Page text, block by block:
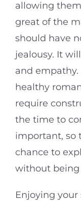
allowing
great of the
should have
jealousy. It
and
healthy
require
the time to
important, so
chance to
without being
Enjoying